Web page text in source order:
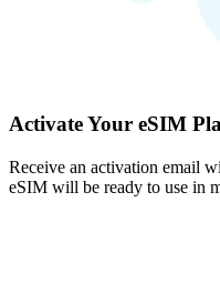
Activate Your eSIM
Receive an activation email
eSIM will be ready to use in